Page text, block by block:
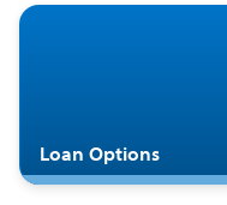
Loan Options